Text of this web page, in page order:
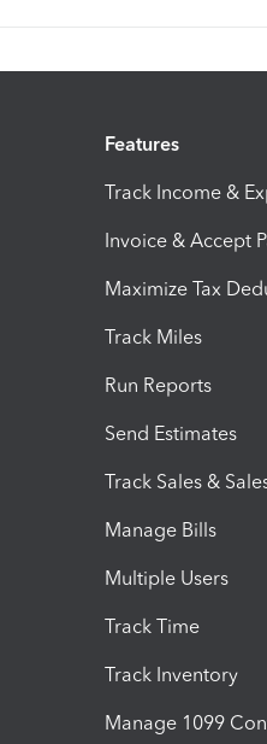
Features
Track Income &
Invoice & Accept
Maximize Tax
Track Miles
Run Reports
Send Estimates
Track Sales &
Manage Bills
Multiple Users
Track Time
Track Inventory
Manage 1099